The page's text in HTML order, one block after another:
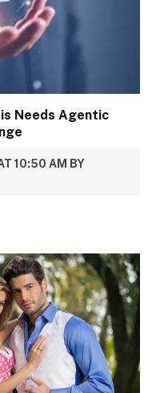
Needs Agentic
10:50 AM BY